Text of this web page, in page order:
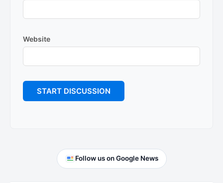
Website
Primary
Follow us on Google News